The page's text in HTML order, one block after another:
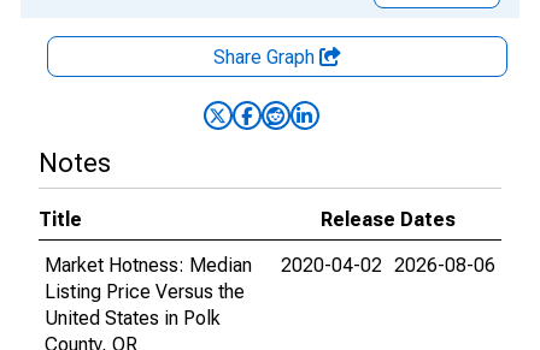
Share Graph
Notes
Title
Release Dates
Market Hotness: Median
Listing Price Versus the
United States in Polk
County, OR
2020-04-02 2026-08-06